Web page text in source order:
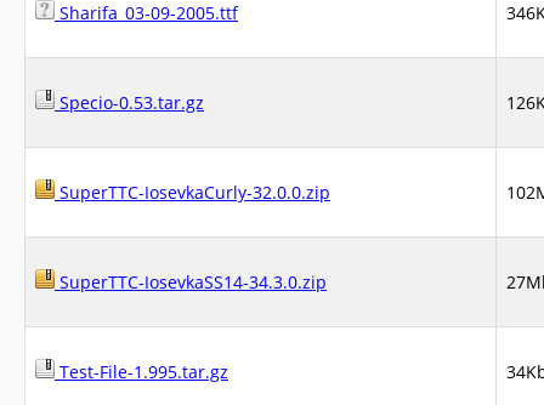
Sharifa_03-09-2005.ttf
Specio-0.53.tar.gz
SuperTTC-IosevkaCurly-32.0.0.zip
SuperTTC-IosevkaSS14-34.3.0.zip
Test-File-1.995.tar.gz